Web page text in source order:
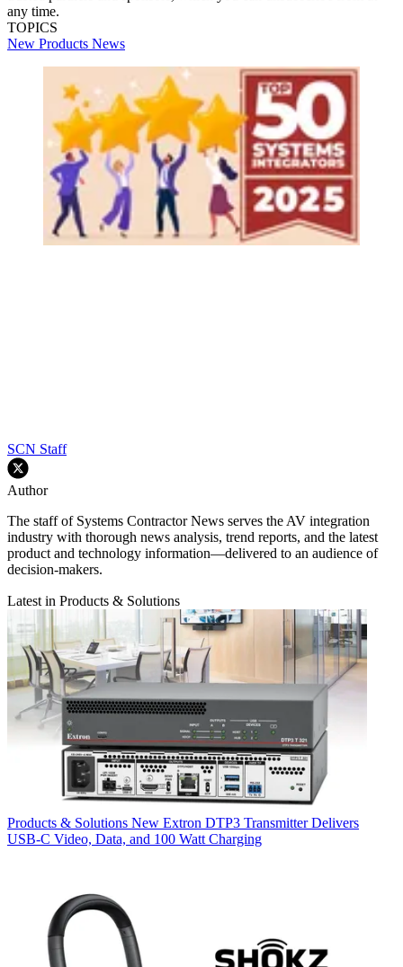
any time.
TOPICS
New Products News
SCN Staff
Author
The staff of Systems Contractor News serves the AV integration
industry with thorough news analysis, trend reports, and the latest
product and technology information—delivered to an audience of
decision-makers.
Latest in Products & Solutions
Products & Solutions New Extron DTP3 Transmitter Delivers
USB‑C Video, Data, and 100 Watt Charging